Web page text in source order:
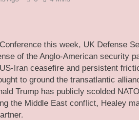
this week, UK Defense
of the Anglo-American security
Iran ceasefire and persistent
to ground the transatlantic
Trump has publicly scolded
the Middle East conflict, Healey